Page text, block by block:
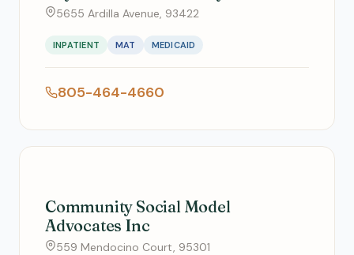
5655 Ardilla Avenue, 93422
INPATIENT MAT MEDICAID
805-464-4660
Community Social Model
Advocates Inc
559 Mendocino Court, 95301